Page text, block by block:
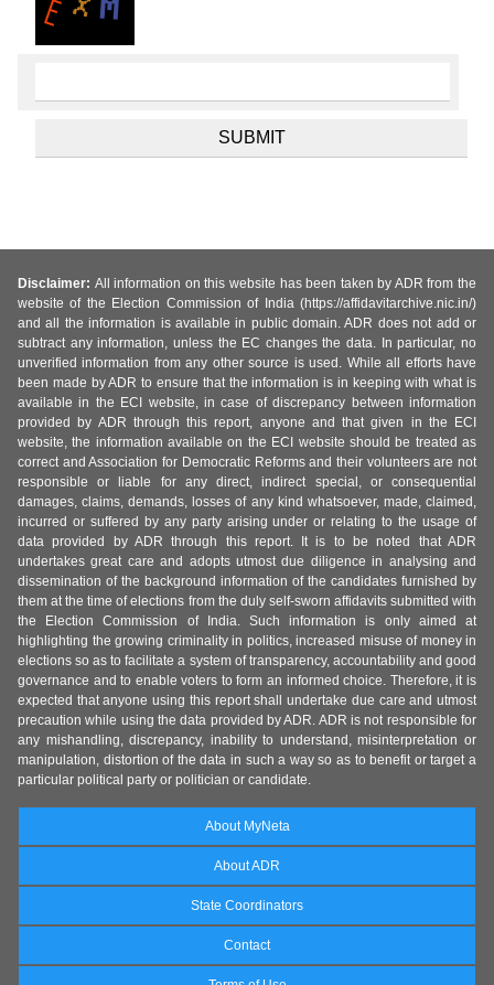
Disclaimer: All information on this website has been taken by ADR from the
website of the Election Commission of India (https://affidavitarchive.nic.in/)
and all the information is available in public domain. ADR does not add or
subtract any information, unless the EC changes the data. In particular, no
unverified information from any other source is used. While all efforts have
been made by ADR to ensure that the information is in keeping with what is
available in the ECI website, in case of discrepancy between information
provided by ADR through this report, anyone and that given in the ECI
website, the information available on the ECI website should be treated as
correct and Association for Democratic Reforms and their volunteers are not
responsible or liable for any direct, indirect special, or consequential
damages, claims, demands, losses of any kind whatsoever, made, claimed,
incurred or suffered by any party arising under or relating to the usage of
data provided by ADR through this report. It is to be noted that ADR
undertakes great care and adopts utmost due diligence in analysing and
dissemination of the background information of the candidates furnished by
them at the time of elections from the duly self-sworn affidavits submitted with
the Election Commission of India. Such information is only aimed at
highlighting the growing criminality in politics, increased misuse of money in
elections so as to facilitate a system of transparency, accountability and good
governance and to enable voters to form an informed choice. Therefore, it is
expected that anyone using this report shall undertake due care and utmost
precaution while using the data provided by ADR. ADR is not responsible for
any mishandling, discrepancy, inability to understand, misinterpretation or
manipulation, distortion of the data in such a way so as to benefit or target a
particular political party or politician or candidate.
About MyNeta
About ADR
State Coordinators
Contact